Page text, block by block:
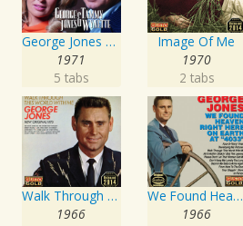
George Jones and Tammy Wynette - 16 Biggest Hits
1971
5 tabs
Image Of Me
1970
2 tabs
Walk Through This World With Me
1966
We Found Heaven Right Here On Earth At "4033"
1966